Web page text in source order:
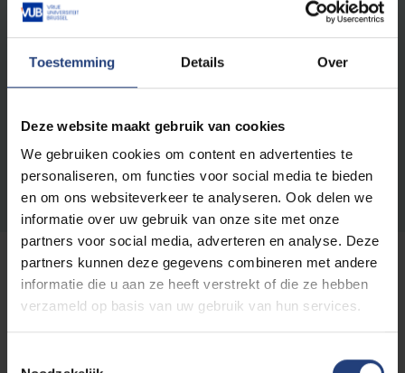
Toestemming Details Over
Deze website maakt gebruik van cookies
We gebruiken cookies om content en advertenties te
personaliseren, om functies voor social media te bieden
en om ons websiteverkeer te analyseren. Ook delen we
informatie over uw gebruik van onze site met onze
partners voor social media, adverteren en analyse. Deze
partners kunnen deze gegevens combineren met andere
informatie die u aan ze heeft verstrekt of die ze hebben
verzameld op basis van uw gebruik van hun services.
She has a great interest in expanding her academic
engagement and visibility and has begun to develop
closer ties with the Brussels School of Governance
(BSoG). She envisages three-yearly joint assessments
Migration, Diversity and Justice and will be involved in
teaching the Vesalius College bachelor course Law
304: Legal Aspects of Migration.